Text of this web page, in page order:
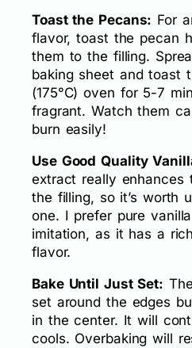
Toast the Pecans: For
flavor, toast the pecan
them to the filling.
baking sheet and toast
(175°C) oven for 5-7
fragrant. Watch them
burn easily!
Use Good Quality
extract really enhances
the filling, so it’s worth
one. I prefer pure
imitation, as it has a
flavor.
Bake Until Just Set:
set around the edges
in the center. It will
cools. Overbaking will